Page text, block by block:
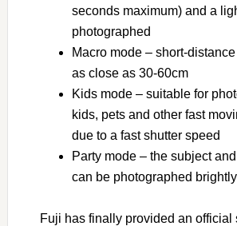
seconds maximum) and a
photographed
Macro mode – short-
as close as 30-60cm
Kids mode – suitable for
kids, pets and other fast
due to a fast shutter speed
Party mode – the subject
can be photographed
Fuji has finally provided an official